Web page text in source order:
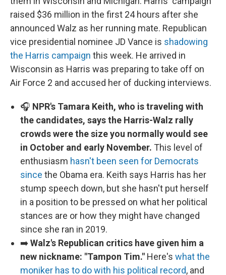
raised $36 million in the first 24 hours after she
announced Walz as her running mate. Republican
vice presidential nominee JD Vance is shadowing
the Harris campaign this week. He arrived in
Wisconsin as Harris was preparing to take off on
Air Force 2 and accused her of ducking interviews.
🎧 NPR's Tamara Keith, who is traveling with
the candidates, says the Harris-Walz rally
crowds were the size you normally would see
in October and early November. This level of
enthusiasm hasn't been seen for Democrats
since the Obama era. Keith says Harris has her
stump speech down, but she hasn't put herself
in a position to be pressed on what her political
stances are or how they might have changed
since she ran in 2019.
➡️Walz's Republican critics have given him a
new nickname: "Tampon Tim." Here's what the
moniker has to do with his political record, and